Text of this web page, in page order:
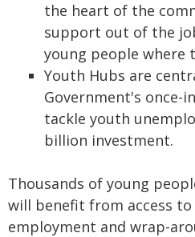
the heart of the
support out of the
young people where
Youth Hubs are
Government's once-
tackle youth
billion investment.
Thousands of young
will benefit from access to
employment and wrap-